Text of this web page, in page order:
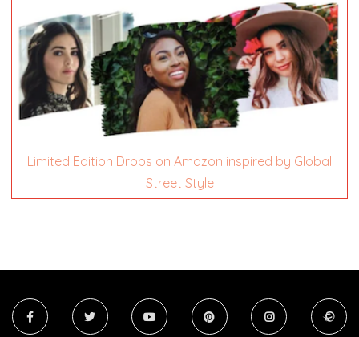
Limited Edition Drops on Amazon inspired by Global
Street Style